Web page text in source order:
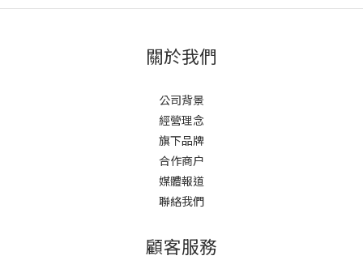
關於我們
公司背景
經營理念
旗下品牌
合作商户
媒體報道
聯絡我們
顧客服務